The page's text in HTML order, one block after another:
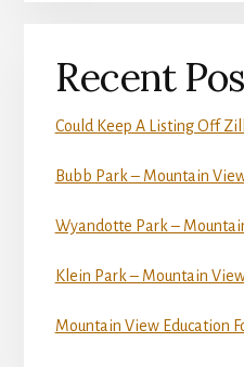
Recent
Could Keep A Listing Off
Bubb Park – Mountain
Wyandotte Park –
Klein Park – Mountain
Mountain View Education